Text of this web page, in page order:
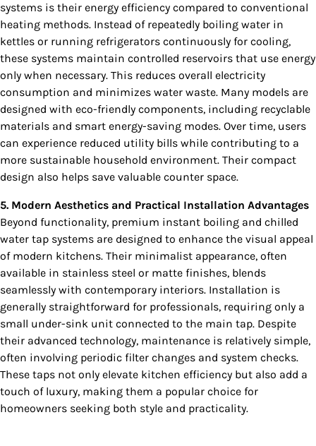
systems is their energy efficiency compared to conventional
heating methods. Instead of repeatedly boiling water in
kettles or running refrigerators continuously for cooling,
these systems maintain controlled reservoirs that use energy
only when necessary. This reduces overall electricity
consumption and minimizes water waste. Many models are
designed with eco-friendly components, including recyclable
materials and smart energy-saving modes. Over time, users
can experience reduced utility bills while contributing to a
more sustainable household environment. Their compact
design also helps save valuable counter space.
5. Modern Aesthetics and Practical Installation Advantages
Beyond functionality, premium instant boiling and chilled
water tap systems are designed to enhance the visual appeal
of modern kitchens. Their minimalist appearance, often
available in stainless steel or matte finishes, blends
seamlessly with contemporary interiors. Installation is
generally straightforward for professionals, requiring only a
small under-sink unit connected to the main tap. Despite
their advanced technology, maintenance is relatively simple,
often involving periodic filter changes and system checks.
These taps not only elevate kitchen efficiency but also add a
touch of luxury, making them a popular choice for
homeowners seeking both style and practicality.